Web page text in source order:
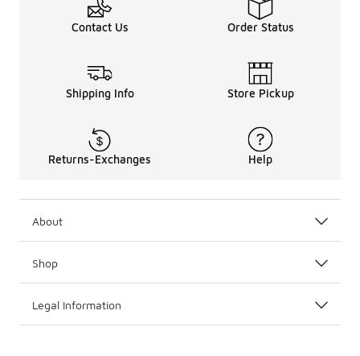
Contact Us Order Status
Shipping Info Store Pickup
Returns-Exchanges Help
About
Shop
Legal Information